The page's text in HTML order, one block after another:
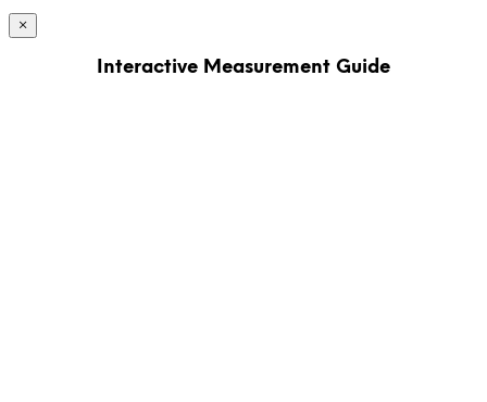
×
Interactive Measurement Guide